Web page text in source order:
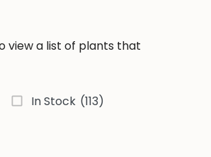
view a list of plants that
In Stock (113)